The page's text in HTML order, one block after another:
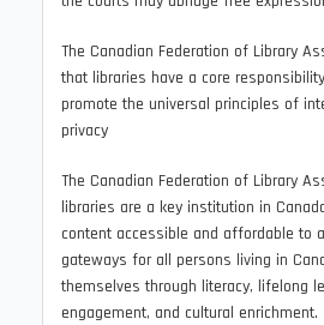
The Canadian Federation of Library
that libraries have a core
promote the universal principles of
privacy
The Canadian Federation of Library
libraries are a key institution in
content accessible and affordable to
gateways for all persons living in
themselves through literacy, lifelong
engagement, and cultural enrichment.